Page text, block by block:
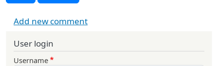
Add new comment
User login
Username